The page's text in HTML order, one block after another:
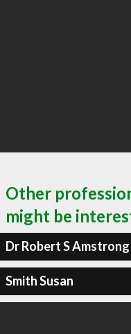
Other
might be
Dr Robert S Amstrong
Smith Susan